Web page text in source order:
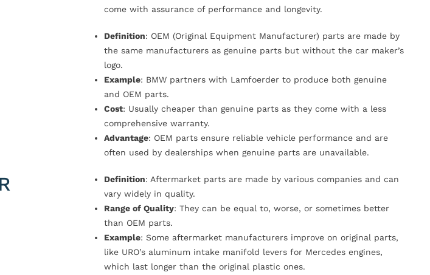
come with assurance of performance and longevity.
Definition: OEM (Original Equipment Manufacturer) parts are made by
the same manufacturers as genuine parts but without the car maker’s
logo.
Example: BMW partners with Lamfoerder to produce both genuine
and OEM parts.
Cost: Usually cheaper than genuine parts as they come with a less
comprehensive warranty.
Advantage: OEM parts ensure reliable vehicle performance and are
often used by dealerships when genuine parts are unavailable.
Definition: Aftermarket parts are made by various companies and can
vary widely in quality.
Range of Quality: They can be equal to, worse, or sometimes better
than OEM parts.
Example: Some aftermarket manufacturers improve on original parts,
like URO’s aluminum intake manifold levers for Mercedes engines,
which last longer than the original plastic ones.